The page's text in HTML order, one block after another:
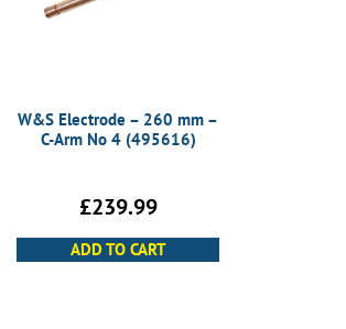
W&S Electrode – 260 mm –
C-Arm No 4 (495616)
£239.99
ADD TO CART